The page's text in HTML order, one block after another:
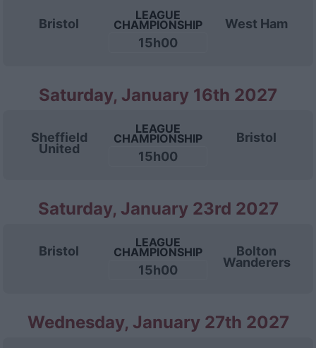
Bristol
LEAGUE
CHAMPIONSHIP
15h00
West Ham
Saturday, January 16th 2027
Sheffield
United
LEAGUE
CHAMPIONSHIP
15h00
Bristol
Saturday, January 23rd 2027
Bristol
LEAGUE
CHAMPIONSHIP
15h00
Bolton
Wanderers
Wednesday, January 27th 2027